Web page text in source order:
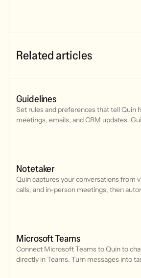
Related articles
Guidelines
Set rules and preferences that tell Quin
meetings, emails, and CRM updates.
Notetaker
Quin captures your conversations from
calls, and in-person meetings, then
Microsoft Teams
Connect Microsoft Teams to Quin to
directly in Teams. Turn messages into
prep, draft emails, and update your